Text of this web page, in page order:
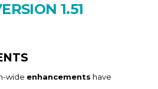
1.51
wide enhancements have